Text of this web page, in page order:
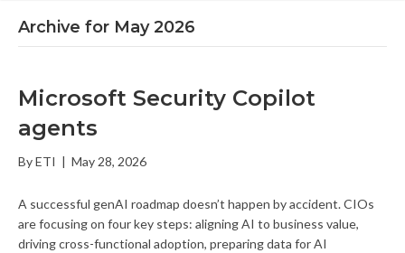
Archive for May 2026
Microsoft Security Copilot
agents
ByETI | May 28, 2026
A successful genAI roadmap doesn’t happen by accident. CIOs
are focusing on four key steps: aligning AI to business value,
driving cross-functional adoption, preparing data for AI